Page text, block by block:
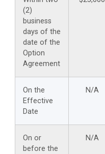
(2)
business
days of the
date of the
Option
Agreement
On the
Effective
Date
N/A
On or
before the
N/A